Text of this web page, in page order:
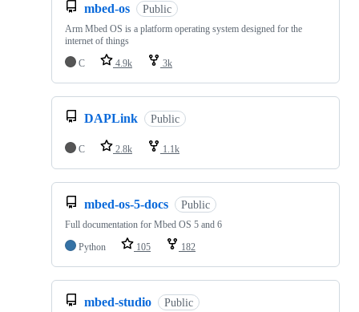
mbed-os Public
Arm Mbed OS is a platform operating system designed for the
internet of things
C
4.9k 3k
DAPLink Public
C 2.8k 1.1k
mbed-os-5-docs Public
Full documentation for Mbed OS 5 and 6
Python
105 182
mbed-studio Public